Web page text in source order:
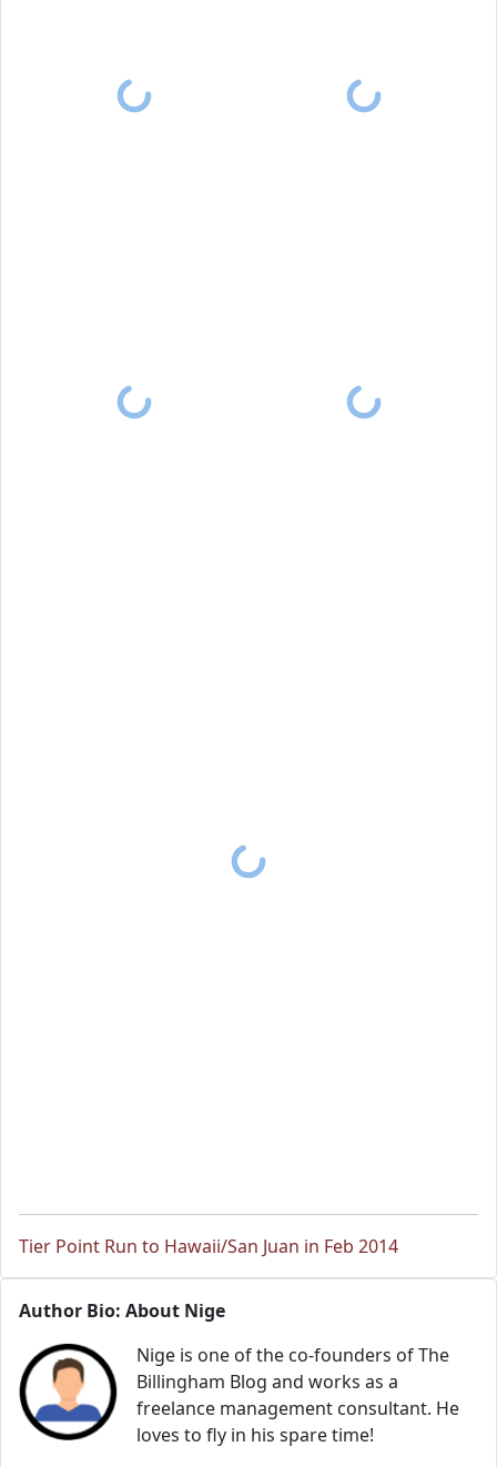
Tier Point Run to Hawaii/San Juan in Feb 2014
Author Bio: About Nige
Nige is one of the co-founders of The
Billingham Blog and works as a
freelance management consultant. He
loves to fly in his spare time!